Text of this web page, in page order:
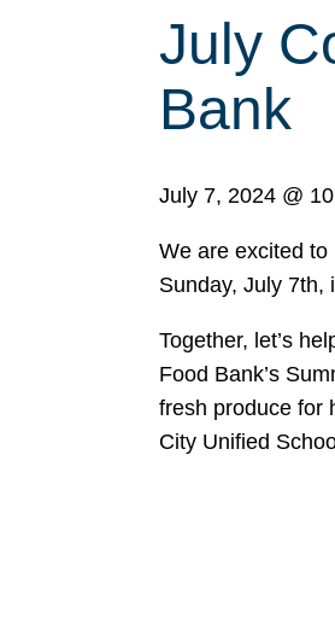
July
Bank
July 7, 2024 @
We are excited
Sunday, July 7th,
Together, let’s
Food Bank’s
fresh produce for
City Unified